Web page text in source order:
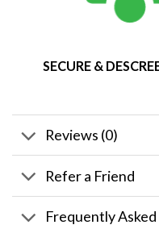
SECURE &
Reviews (0)
Refer a Friend
Frequently